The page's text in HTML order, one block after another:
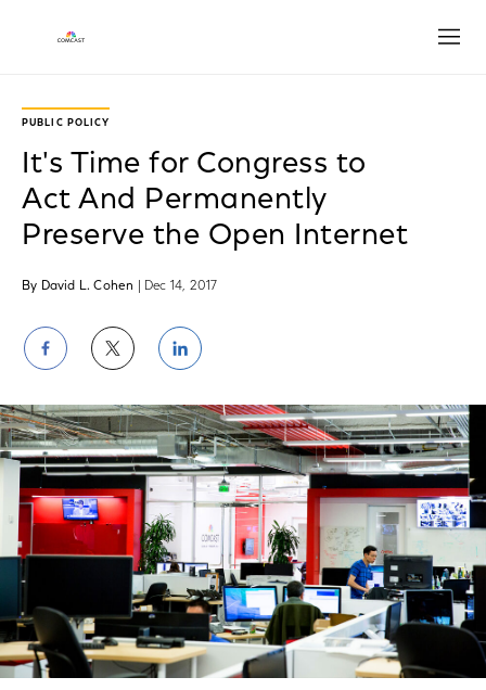
PUBLIC POLICY
It's Time for Congress to
Act And Permanently
Preserve the Open Internet
By David L. Cohen | Dec 14, 2017
Share
on
Facebook
Share
on
Twitter
Share
on
LinkedIn